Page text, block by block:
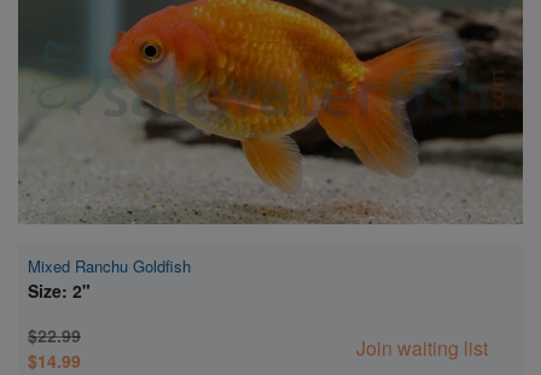
Super Specials
Mixed Ranchu Goldfish
Size: 2"
$22.99
$14.99
Join waiting list